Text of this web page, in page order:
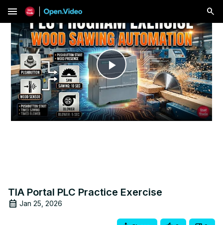
menu
Play
Video
TIA Portal PLC Practice Exercise
Jan 25, 2026